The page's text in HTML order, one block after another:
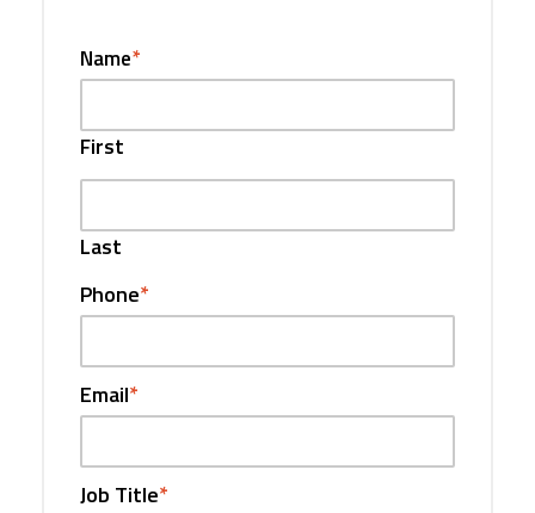
Name*
First
Last
Phone*
Email*
Job Title*